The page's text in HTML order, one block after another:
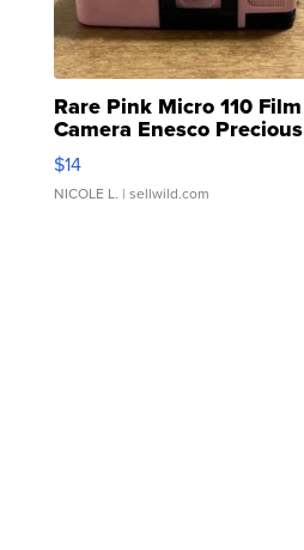
Rare Pink Micro 110 Film
Camera Enesco Precious
Moments TD4
$14
NICOLE L. | sellwild.com